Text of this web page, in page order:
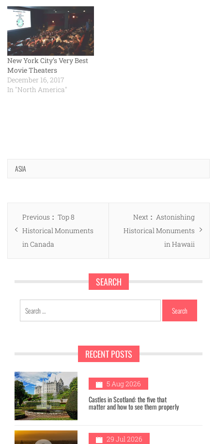
New York City’s Very Best
Movie Theaters
December 16, 2017
In "North America"
ASIA
Post
navigation
Previous
Previous
post:
Top 8
Historical Monuments
in Canada
Next
Next
post:
Astonishing
Historical Monuments
in Hawaii
SEARCH
Search
for:
RECENT POSTS
1 5 Aug 2026
Castles in Scotland: the five that
matter and how to see them properly
29 Jul 2026